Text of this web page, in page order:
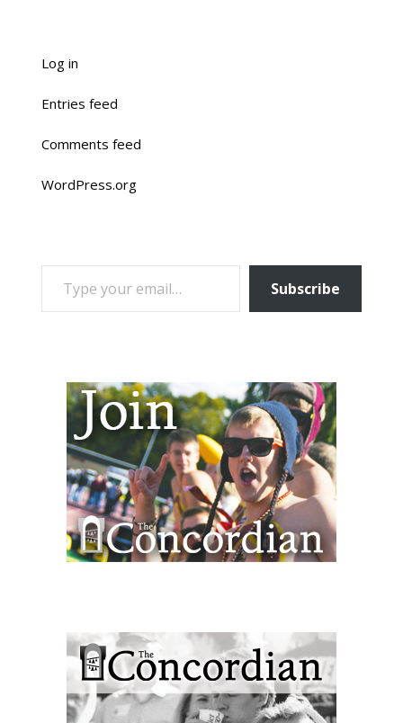
Log in
Entries feed
Comments feed
WordPress.org
TYPE YOUR EMAIL…
Subscribe